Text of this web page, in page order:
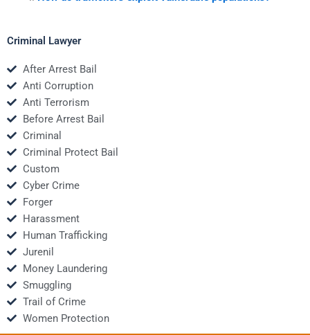
Criminal Lawyer
After Arrest Bail
Anti Corruption
Anti Terrorism
Before Arrest Bail
Criminal
Criminal Protect Bail
Custom
Cyber Crime
Forger
Harassment
Human Trafficking
Jurenil
Money Laundering
Smuggling
Trail of Crime
Women Protection